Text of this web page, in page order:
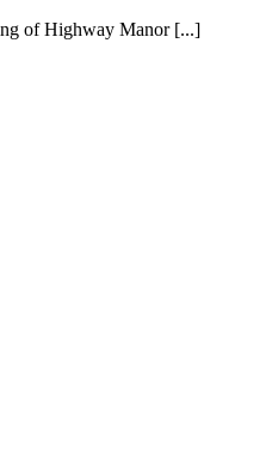
of Highway Manor [...]